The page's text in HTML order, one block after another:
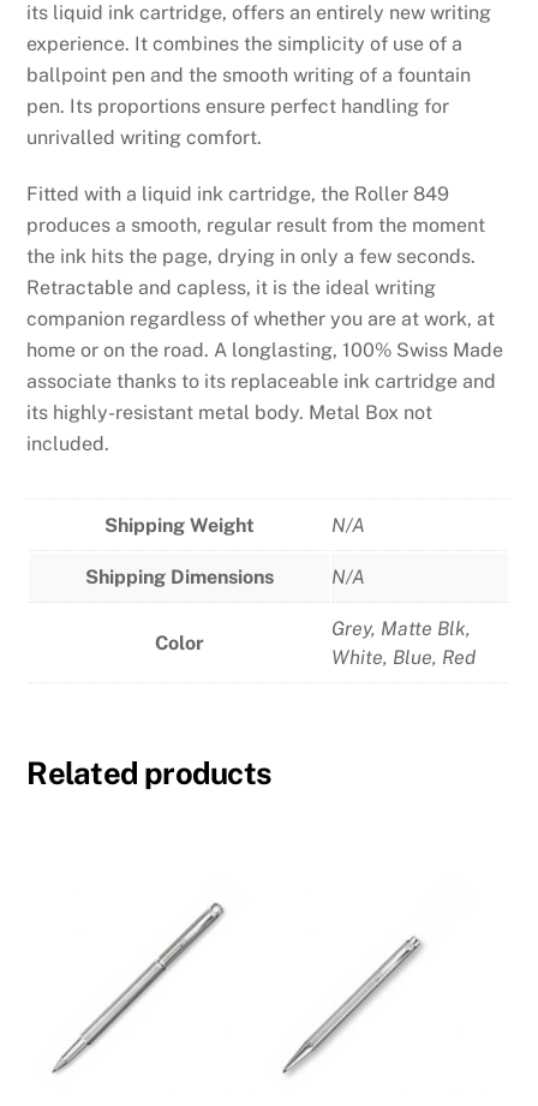
its liquid ink cartridge, offers an entirely new writing
experience. It combines the simplicity of use of a
ballpoint pen and the smooth writing of a fountain
pen. Its proportions ensure perfect handling for
unrivalled writing comfort.
Fitted with a liquid ink cartridge, the Roller 849
produces a smooth, regular result from the moment
the ink hits the page, drying in only a few seconds.
Retractable and capless, it is the ideal writing
companion regardless of whether you are at work, at
home or on the road. A longlasting, 100% Swiss Made
associate thanks to its replaceable ink cartridge and
its highly-resistant metal body. Metal Box not
included.
Shipping Weight N/A
Shipping Dimensions N/A
Color
Grey, Matte Blk,
White, Blue, Red
Related products